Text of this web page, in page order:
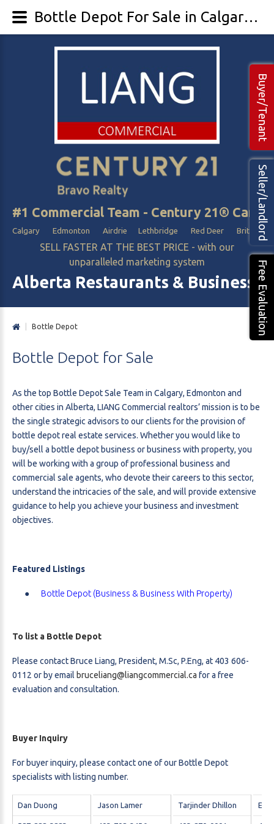
#1 Commercial Team - Century 21®
Calgary Edmonton Airdrie Lethbridge Red Deer British
SELL FASTER AT THE BEST PRICE - with our
unparalleled marketing system
Alberta Restaurants & Business
Seller/Landlord
Free Evaluation
Buyer/Tenant
Bottle Depot
Bottle Depot for Sale
As the top Bottle Depot Sale Team in Calgary, Edmonton and
other cities in Alberta, LIANG Commercial realtors’ mission is to be
the single strategic advisors to our clients for the provision of
bottle depot real estate services. Whether you would like to
buy/sell a bottle depot business or business with property, you
will be working with a group of professional business and
commercial sale agents, who devote their careers to this sector,
understand the intricacies of the sale, and will provide extensive
guidance to help you achieve your business and investment
objectives.
Featured Listings
Bottle Depot (Business & Business With Property)
To list a Bottle Depot
Please contact Bruce Liang, President, M.Sc, P.Eng, at 403 606-
0112 or by email bruceliang@liangcommercial.ca for a free
evaluation and consultation.
Buyer Inquiry
For buyer inquiry, please contact one of our Bottle Depot
specialists with listing number.
Dan Duong Jason Lamer Tarjinder Dhillon
Bottle Depot For Sale in Calgary Edmonton Alberta - LIANG Commercial Real Estate